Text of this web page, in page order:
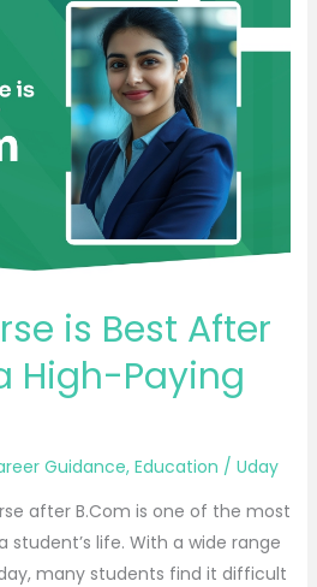
is Best After
High-Paying
Guidance, Education / Uday
after B.Com is one of the most
life. With a wide range
many students find it difficult